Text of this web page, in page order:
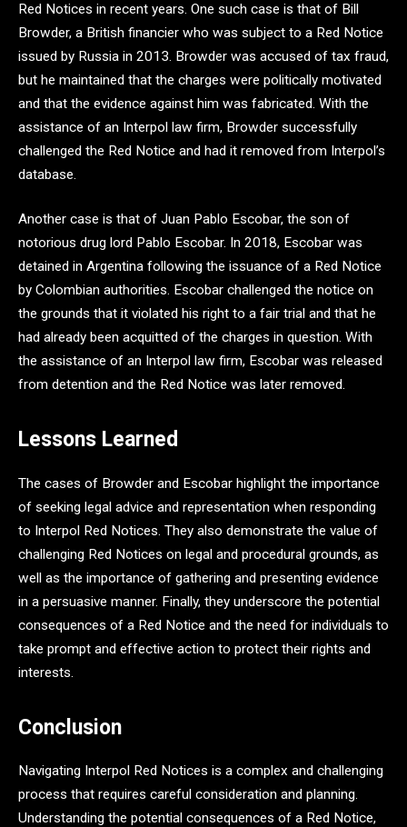
Red Notices in recent years. One such case is that of Bill
Browder, a British financier who was subject to a Red Notice
issued by Russia in 2013. Browder was accused of tax fraud,
but he maintained that the charges were politically motivated
and that the evidence against him was fabricated. With the
assistance of an Interpol law firm, Browder successfully
challenged the Red Notice and had it removed from Interpol’s
database.
Another case is that of Juan Pablo Escobar, the son of
notorious drug lord Pablo Escobar. In 2018, Escobar was
detained in Argentina following the issuance of a Red Notice
by Colombian authorities. Escobar challenged the notice on
the grounds that it violated his right to a fair trial and that he
had already been acquitted of the charges in question. With
the assistance of an Interpol law firm, Escobar was released
from detention and the Red Notice was later removed.
Lessons Learned
The cases of Browder and Escobar highlight the importance
of seeking legal advice and representation when responding
to Interpol Red Notices. They also demonstrate the value of
challenging Red Notices on legal and procedural grounds, as
well as the importance of gathering and presenting evidence
in a persuasive manner. Finally, they underscore the potential
consequences of a Red Notice and the need for individuals to
take prompt and effective action to protect their rights and
interests.
Conclusion
Navigating Interpol Red Notices is a complex and challenging
process that requires careful consideration and planning.
Understanding the potential consequences of a Red Notice,